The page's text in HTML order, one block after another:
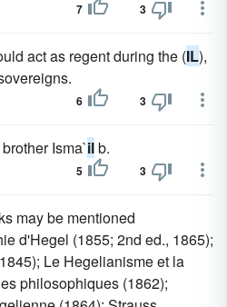
7 3
act as regent during the (IL),
6 3
Isma`ilb.
5 3
may be mentioned
d'Hegel (1855; 2nd ed., 1865);
Le Hegelianisme et la
philosophiques (1862);